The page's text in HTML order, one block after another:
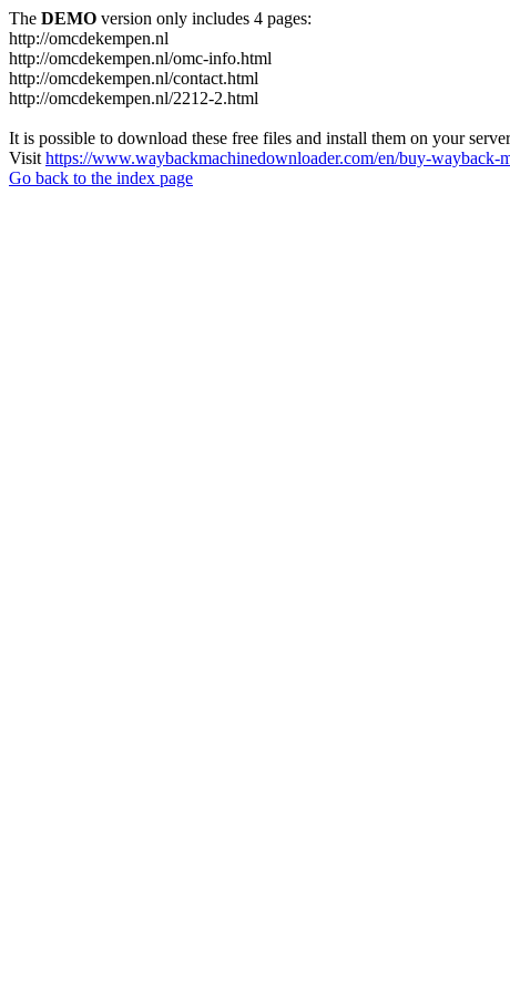
The DEMO version only includes 4 pages:
http://omcdekempen.nl
http://omcdekempen.nl/omc-info.html
http://omcdekempen.nl/contact.html
http://omcdekempen.nl/2212-2.html
It is possible to download these free files and install them on your
Visit https://www.waybackmachinedownloader.com/en/buy-wayback-
Go back to the index page